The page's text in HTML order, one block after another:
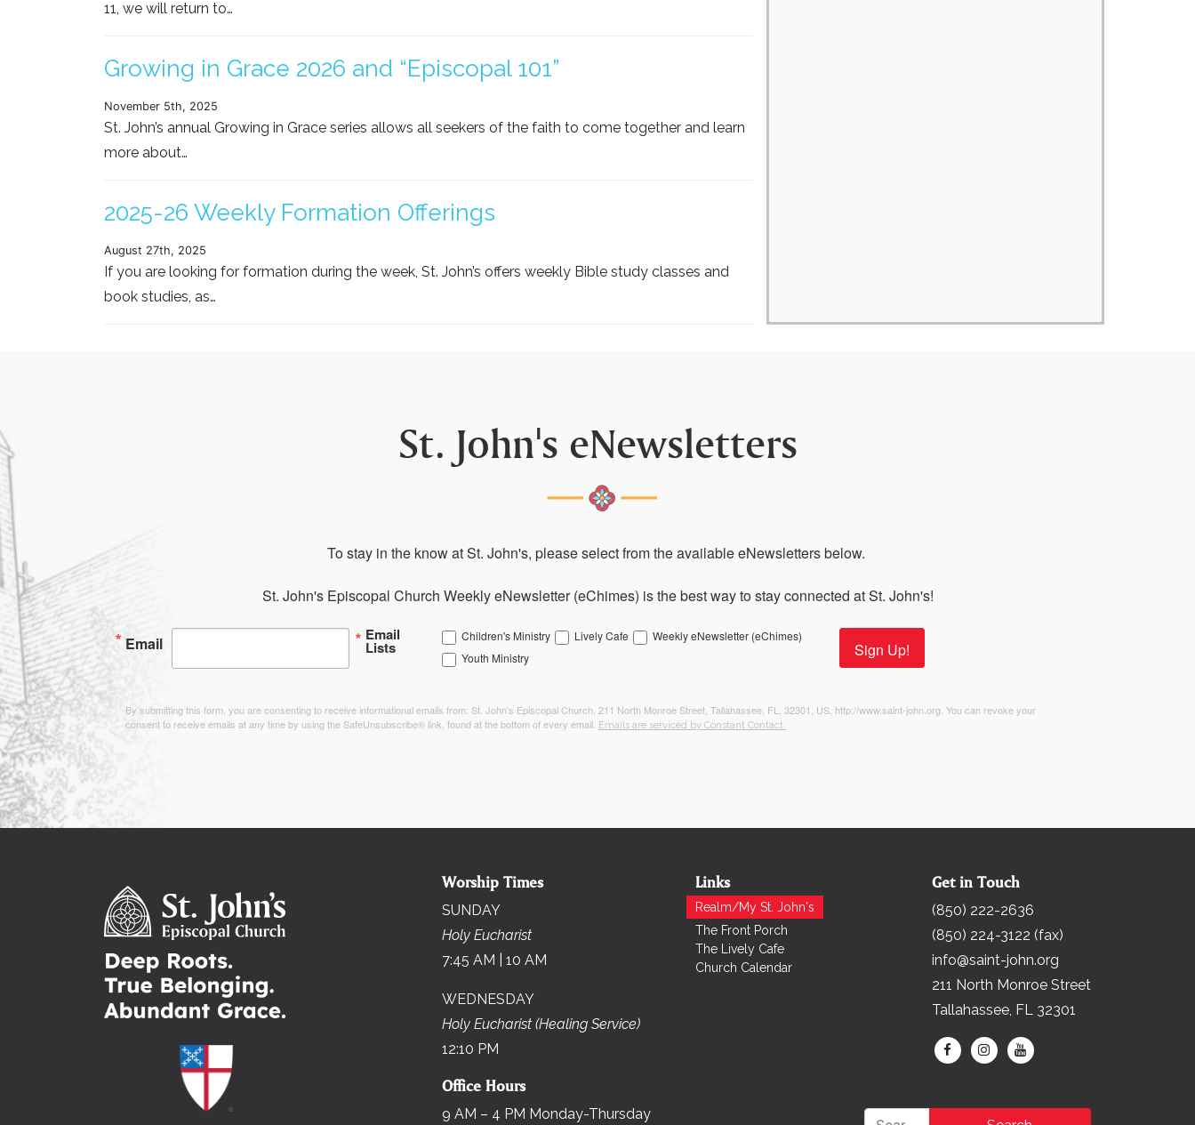
11, we will return to…
Growing in Grace 2026 and “Episcopal 101”
November 5th, 2025
St. John’s annual Growing in Grace series allows all seekers of the faith to come together and learn
more about…
2025-26 Weekly Formation Offerings
August 27th, 2025
If you are looking for formation during the week, St. John’s offers weekly Bible study classes and
book studies, as…
St. John's eNewsletters
To stay in the know at St. John's, please select from the available eNewsletters below.
St. John's Episcopal Church Weekly eNewsletter (eChimes) is the best way to stay connected at St. John's!
Email Email
Lists
Children's Ministry Lively Cafe
Weekly eNewsletter (eChimes)
Youth Ministry
By submitting this form, you are consenting to receive informational emails from: St. John's Episcopal Church, 211 North Monroe Street, Tallahassee, FL, 32301, US, http://www.saint-john.org. You can revoke your
consent to receive emails at any time by using the SafeUnsubscribe® link, found at the bottom of every email. Emails are serviced by Constant Contact.
Sign Up!
Worship Times
SUNDAY
Holy Eucharist
7:45 AM | 10 AM
WEDNESDAY
Holy Eucharist (Healing Service)
12:10 PM
Office Hours
9 AM – 4 PM Monday-Thursday
Links
Realm/My St. John's
The Front Porch
The Lively Cafe
Church Calendar
Get in Touch
(850) 222-2636
(850) 224-3122 (fax)
info@saint-john.org
211 North Monroe Street
Tallahassee, FL 32301
Search for: